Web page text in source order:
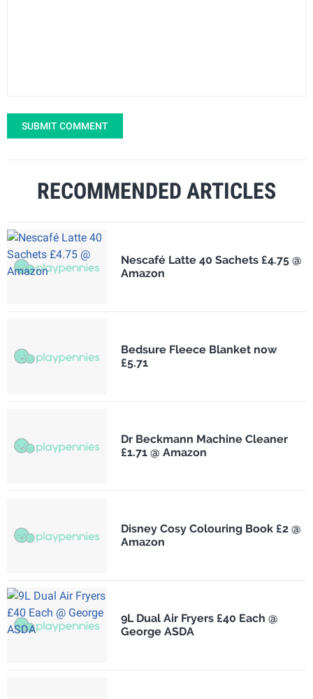
SUBMIT COMMENT
RECOMMENDED ARTICLES
Nescafé Latte 40 Sachets £4.75 @
Amazon
Bedsure Fleece Blanket now
£5.71
Dr Beckmann Machine Cleaner
£1.71 @ Amazon
Disney Cosy Colouring Book £2 @
Amazon
9L Dual Air Fryers £40 Each @
George ASDA